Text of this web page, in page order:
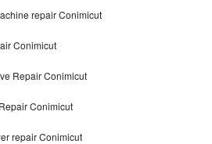
repair Conimicut
Conimicut
Repair Conimicut
Conimicut
repair Conimicut